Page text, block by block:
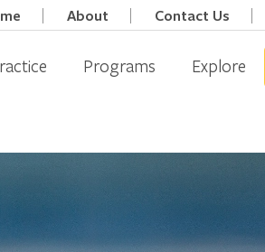
About Contact Us
Programs Explore